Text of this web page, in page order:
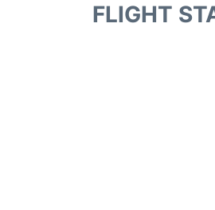
FLIGHT